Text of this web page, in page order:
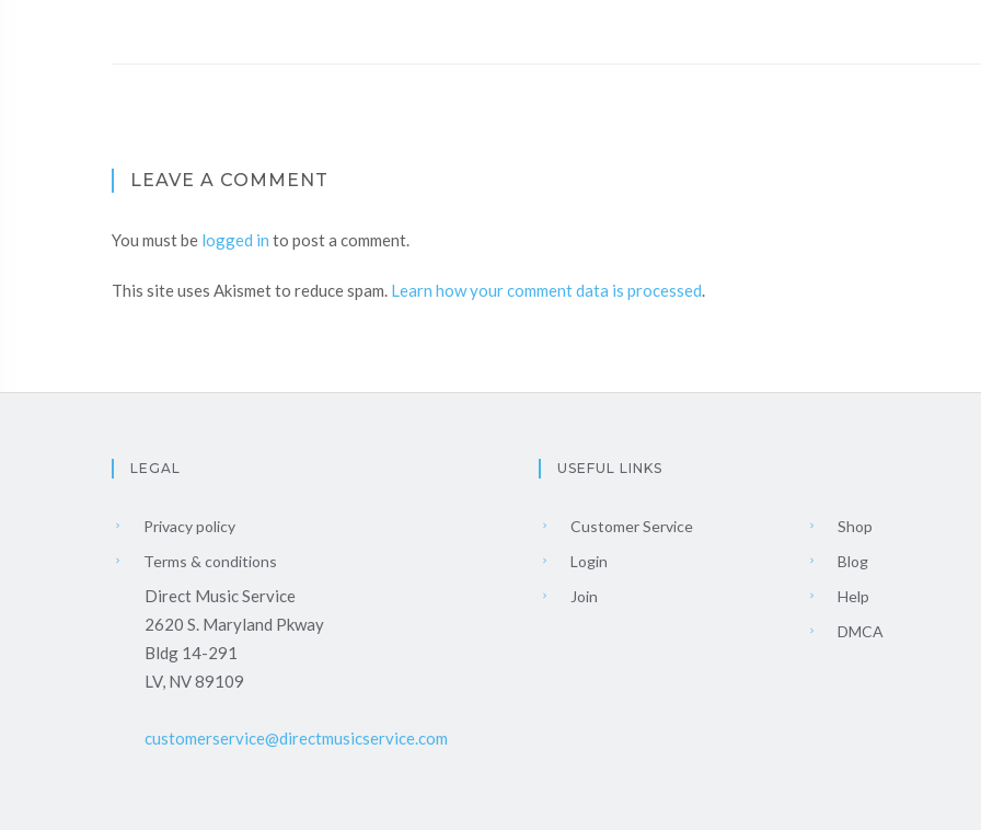
LEAVE A COMMENT
You must be logged in to post a comment.
This site uses Akismet to reduce spam. Learn how your comment data is processed.
LEGAL
Privacy policy
Terms & conditions
Direct Music Service
2620 S. Maryland Pkway
Bldg 14-291
LV, NV 89109
customerservice@directmusicservice.com
USEFUL LINKS
Customer Service
Login
Join
Shop
Blog
Help
DMCA